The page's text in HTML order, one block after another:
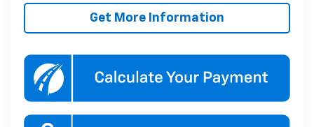
Get More Information